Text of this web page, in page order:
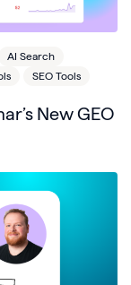
AI Search
SEO Tools
New GEO